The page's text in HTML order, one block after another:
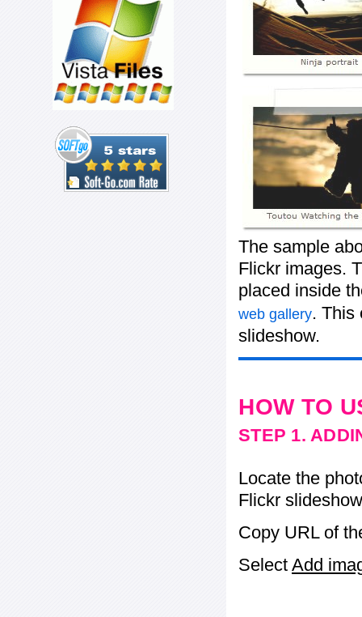
The sample
Flickr images.
placed inside
web gallery. This
slideshow.
HOW TO
STEP 1.
Locate the
Flickr
Copy URL of
Select Add